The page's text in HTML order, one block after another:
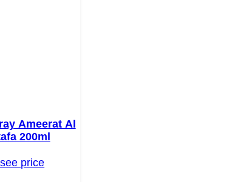
Ameerat Al
200ml
price